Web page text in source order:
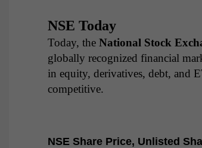
NSE Today
Today, the National Stock
globally recognized financial
in equity, derivatives, debt, and
competitive.
NSE Share Price, Unlisted